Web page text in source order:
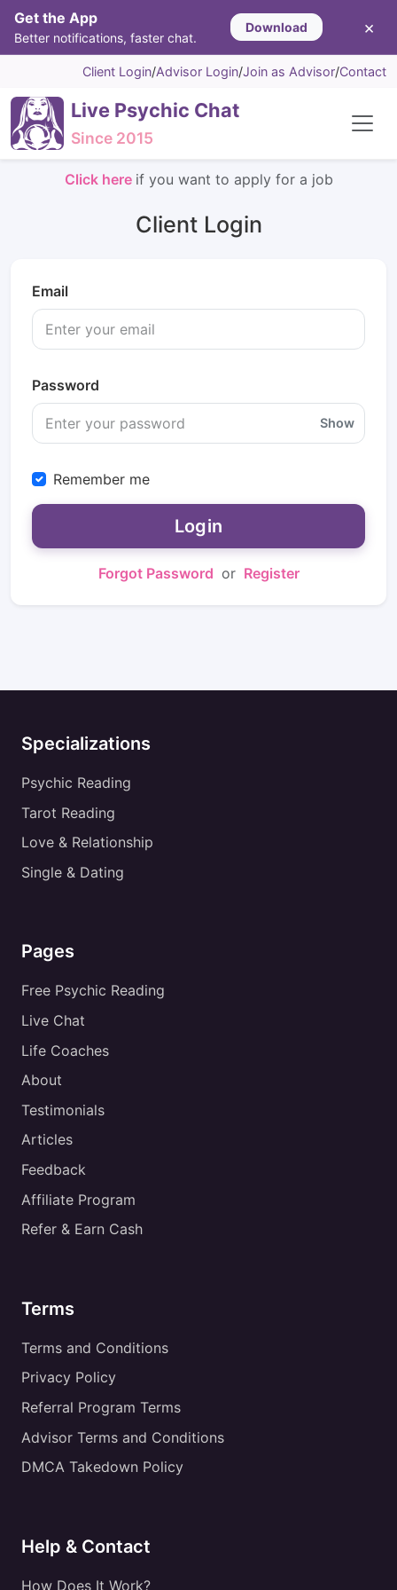
Get the App
Better notifications, faster chat.
Download ×
Client Login/Advisor Login/Join as Advisor/Contact
Live Psychic Chat
Since 2015
Click here if you want to apply for a job
Client Login
Email
Password
Show
Remember me
Login
Forgot Password or Register
Specializations
Psychic Reading
Tarot Reading
Love & Relationship
Single & Dating
Pages
Free Psychic Reading
Live Chat
Life Coaches
About
Testimonials
Articles
Feedback
Affiliate Program
Refer & Earn Cash
Terms
Terms and Conditions
Privacy Policy
Referral Program Terms
Advisor Terms and Conditions
DMCA Takedown Policy
Help & Contact
How Does It Work?